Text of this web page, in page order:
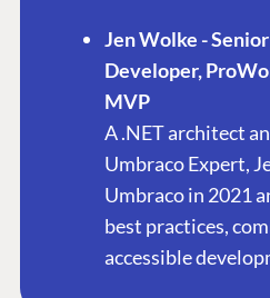
Jen Wolke -
Developer,
MVP
A .NET architect
Umbraco Expert,
Umbraco in 2021
best practices,
accessible
PLATFORM &
CMS SERVICES
Case
Umbraco
Industry